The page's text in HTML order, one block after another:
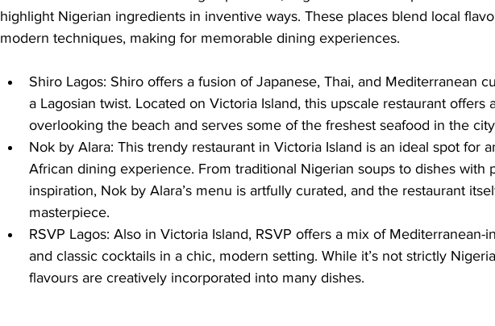
highlight Nigerian ingredients in inventive ways. These places blend local
modern techniques, making for memorable dining experiences.
Shiro Lagos: Shiro offers a fusion of Japanese, Thai, and Mediterranean
a Lagosian twist. Located on Victoria Island, this upscale restaurant
overlooking the beach and serves some of the freshest seafood in the
Nok by Alara: This trendy restaurant in Victoria Island is an ideal spot for
African dining experience. From traditional Nigerian soups to dishes with
inspiration, Nok by Alara’s menu is artfully curated, and the restaurant
masterpiece.
RSVP Lagos: Also in Victoria Island, RSVP offers a mix of Mediterranean-
and classic cocktails in a chic, modern setting. While it’s not strictly
flavours are creatively incorporated into many dishes.